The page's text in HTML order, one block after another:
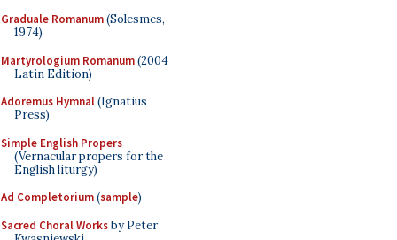
Graduale Romanum(Solesmes,
1974)
Martyrologium Romanum(2004
Latin Edition)
Adoremus Hymnal(Ignatius
Press)
Simple English Propers
(Vernacular propers for the
English liturgy)
Ad Completorium(sample)
Sacred Choral Worksby Peter